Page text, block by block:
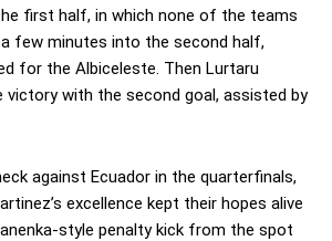
first half, in which none of the teams
few minutes into the second half,
for the Albiceleste. Then Lurtaru
victory with the second goal, assisted by
against Ecuador in the quarterfinals,
excellence kept their hopes alive
style penalty kick from the spot